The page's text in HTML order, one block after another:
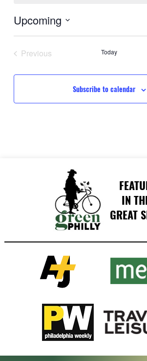
Upcoming
Select
date.Previous
Today
Subscribe to calendar
IN
GREAT